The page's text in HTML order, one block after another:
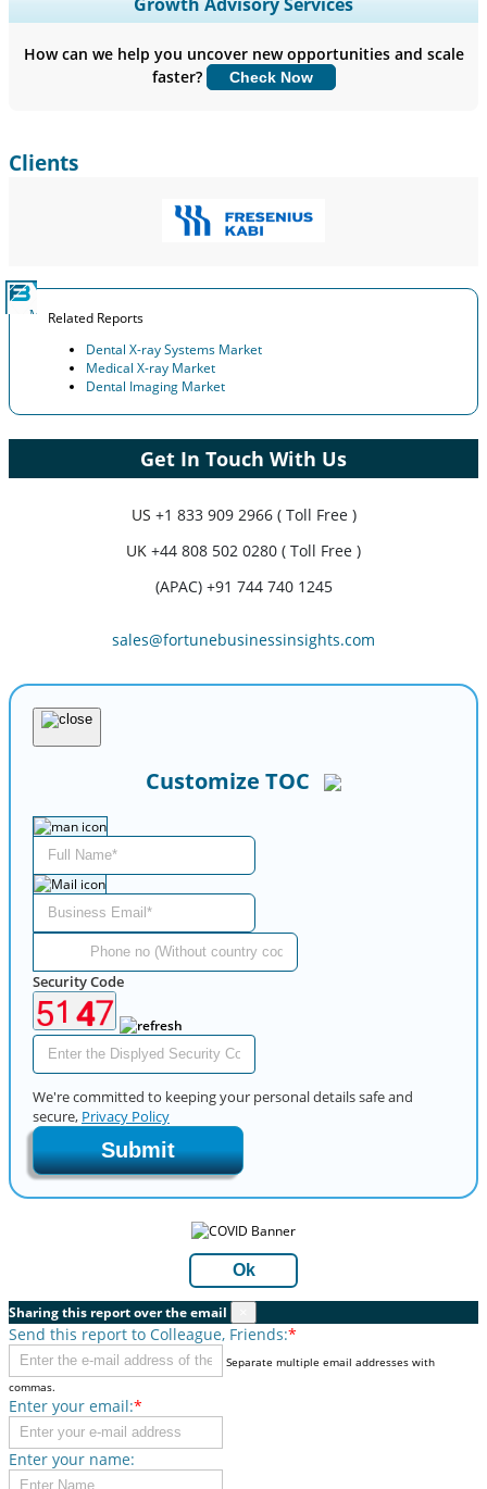
Company Profiles, Competitive Benchmarking, and End-user
Customize Now
How can we help you uncover new opportunities and scale
faster?
Check Now
Clients
Related Reports
Dental X-ray Systems Market
Medical X-ray Market
Dental Imaging Market
Get In Touch With Us
US +1 833 909 2966 ( Toll Free )
UK +44 808 502 0280 ( Toll Free )
(APAC) +91 744 740 1245
sales@fortunebusinessinsights.com
Customize TOC
Security Code
We're committed to keeping your personal details safe and
secure, Privacy Policy
Submit
Ok
Sharing this report over the email
Send this report to Colleague, Friends:*
Separate multiple email addresses with
commas.
Enter your email:*
Enter your name: